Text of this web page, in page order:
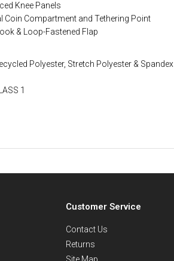
Knee Panels
Coin Compartment and Tethering Point
& Loop-Fastened Flap
Polyester, Stretch Polyester & Spandex
1
Customer Service
Contact Us
Returns